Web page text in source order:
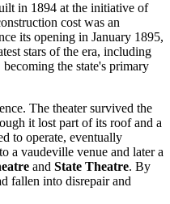
in 1894 at the initiative of
cost was an
its opening in January 1895,
stars of the era, including
becoming the state's primary
The theater survived the
it lost part of its roof and a
to operate, eventually
a vaudeville venue and later a
and State Theatre. By
fallen into disrepair and